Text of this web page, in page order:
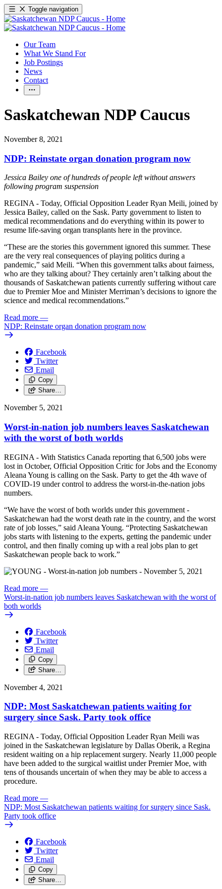
Toggle navigation
Our Team
What We Stand For
Job Postings
News
Contact
Saskatchewan NDP Caucus
November 8, 2021
NDP: Reinstate organ donation program now
Jessica Bailey one of hundreds of people left without answers
following program suspension
REGINA - Today, Official Opposition Leader Ryan Meili, joined by
Jessica Bailey, called on the Sask. Party government to listen to
medical recommendations and do everything within its power to
resume life-saving organ transplants here in the province.
“These are the stories this government ignored this summer. These
are the very real consequences of playing politics during a
pandemic,” said Meili. “When this government talks about fairness,
who are they talking about? They certainly aren’t talking about the
thousands of Saskatchewan patients currently suffering without care
due to Premier Moe and Minister Merriman’s decisions to ignore the
science and medical recommendations.”
Read more —
NDP: Reinstate organ donation program now
Facebook
Twitter
Email
Copy
Share…
November 5, 2021
Worst-in-nation job numbers leaves Saskatchewan
with the worst of both worlds
REGINA - With Statistics Canada reporting that 6,500 jobs were
lost in October, Official Opposition Critic for Jobs and the Economy
Aleana Young is calling on the Sask. Party to get the 4th wave of
COVID-19 under control to address the worst-in-the-nation jobs
numbers.
“We have the worst of both worlds under this government -
Saskatchewan had the worst death rate in the country, and the worst
rate of job losses,” said Aleana Young. “Protecting Saskatchewan
jobs starts with listening to the experts, getting the pandemic under
control, and then finally coming up with a real jobs plan to get
Saskatchewan people back to work.”
Read more —
Worst-in-nation job numbers leaves Saskatchewan with the worst of
both worlds
Facebook
Twitter
Email
Copy
Share…
November 4, 2021
NDP: Most Saskatchewan patients waiting for
surgery since Sask. Party took office
REGINA - Today, Official Opposition Leader Ryan Meili was
joined in the Saskatchewan legislature by Dallas Oberik, a Regina
resident waiting on a hip replacement surgery. Nearly 11,000 people
have been added to the surgical waitlist under Premier Moe, with
tens of thousands uncertain of when they may be able to access a
procedure.
Read more —
NDP: Most Saskatchewan patients waiting for surgery since Sask.
Party took office
Facebook
Twitter
Email
Copy
Share…